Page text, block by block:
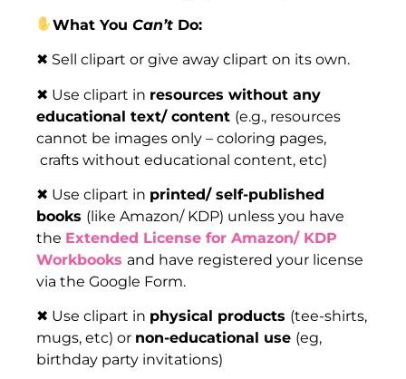
What YouCan’t Do:
✖ Sell clipart or give away clipart on its own.
✖ Use clipart in resources without any
educational text/ content (e.g., resources
cannot be images only – coloring pages,
crafts without educational content, etc)
✖ Use clipart in printed/ self-published
books (like Amazon/ KDP) unless you have
the Extended License for Amazon/ KDP
Workbooks and have registered your license
via the Google Form.
✖ Use clipart in physical products (tee-shirts,
mugs, etc) or non-educational use (eg,
birthday party invitations)